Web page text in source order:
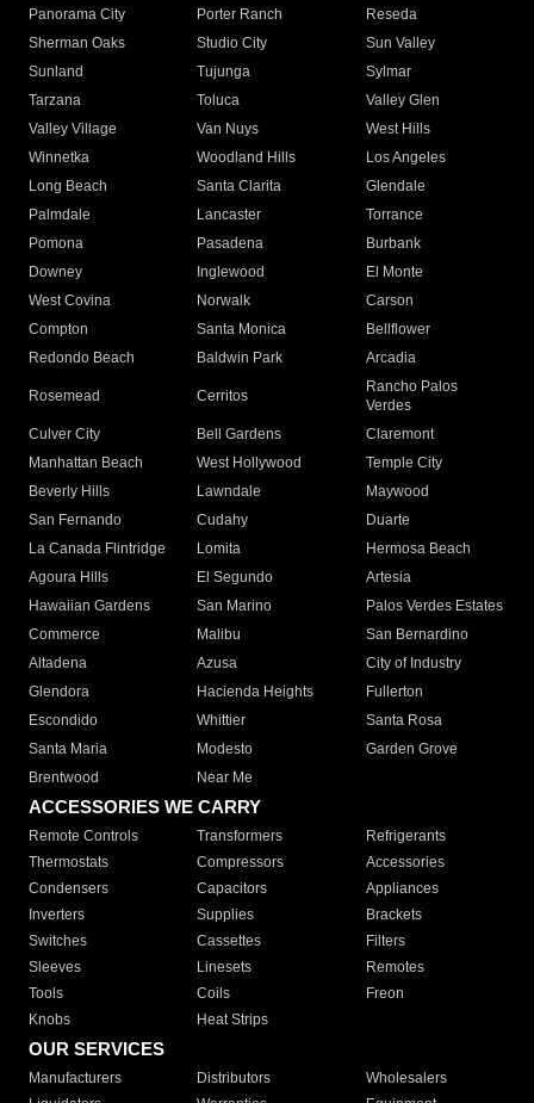
Panorama City
Porter Ranch
Reseda
Sherman Oaks
Studio City
Sun Valley
Sunland
Tujunga
Sylmar
Tarzana
Toluca
Valley Glen
Valley Village
Van Nuys
West Hills
Winnetka
Woodland Hills
Los Angeles
Long Beach
Santa Clarita
Glendale
Palmdale
Lancaster
Torrance
Pomona
Pasadena
Burbank
Downey
Inglewood
El Monte
West Covina
Norwalk
Carson
Compton
Santa Monica
Bellflower
Redondo Beach
Baldwin Park Arcadia
Rosemead Cerritos
Rancho Palos
Verdes
Culver City
Bell Gardens
Claremont
Manhattan Beach
West Hollywood
Temple City
Beverly Hills
Lawndale
Maywood
San Fernando
Cudahy
Duarte
La Canada Flintridge
Lomita
Hermosa Beach
Agoura Hills
El Segundo
Artesia
Hawaiian Gardens
San Marino
Palos Verdes Estates
Commerce
Malibu
San Bernardino
Altadena
Azusa
City of Industry
Glendora
Hacienda Heights
Fullerton
Escondido
Whittier
Santa Rosa
Santa Maria
Modesto
Garden Grove
Brentwood
Near Me
ACCESSORIES WE CARRY
Remote Controls Transformers
Refrigerants
Thermostats
Compressors
Accessories
Condensers
Capacitors
Appliances
Inverters
Supplies
Brackets
Switches
Cassettes
Filters
Sleeves
Linesets
Remotes
Tools
Coils
Freon
Knobs
Heat Strips
OUR SERVICES
Manufacturers Distributors
Wholesalers